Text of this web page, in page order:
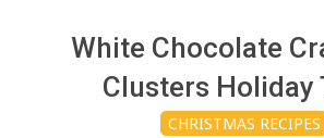
White Chocolate
Clusters Holiday
CHRISTMAS RECIPES